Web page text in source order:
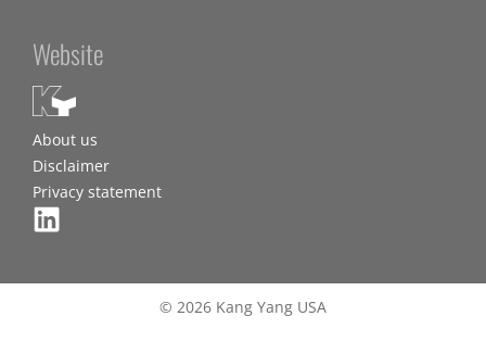
Website
About us
Disclaimer
Privacy statement
© 2026 Kang Yang USA